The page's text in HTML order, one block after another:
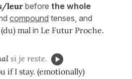
leur before the whole
compound tenses, and
mal in Le Futur Proche.
si je reste.
if I stay. (emotionally)